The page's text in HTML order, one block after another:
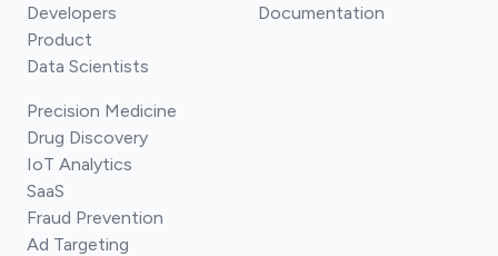
Developers
Product
Data Scientists
Precision Medicine
Drug Discovery
IoT Analytics
SaaS
Fraud Prevention
Ad Targeting
Documentation